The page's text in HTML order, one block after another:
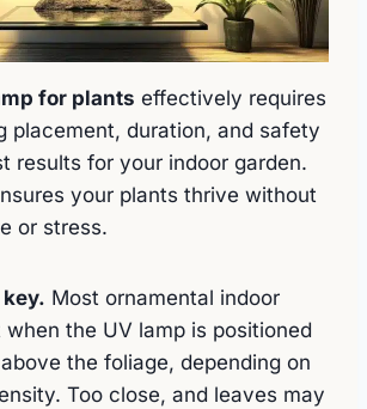
for plants effectively requires
placement, duration, and safety
results for your indoor garden.
your plants thrive without
or stress.
Most ornamental indoor
the UV lamp is positioned
the foliage, depending on
Too close, and leaves may